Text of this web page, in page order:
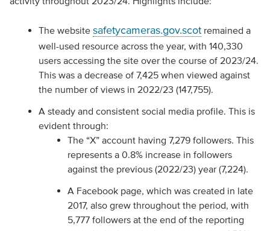
The website safetycameras.gov.scotremained a
well-used resource across the year, with 140,330
users accessing the site over the course of 2023/24.
This was a decrease of 7,425 when viewed against
the number of views in 2022/23 (147,755).
A steady and consistent social media profile. This is
evident through:
The “X” account having 7,279 followers. This
represents a 0.8% increase in followers
against the previous (2022/23) year (7,224).
A Facebook page, which was created in late
2017, also grew throughout the period, with
5,777 followers at the end of the reporting